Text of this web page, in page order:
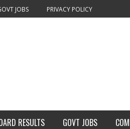
JOBS
PRIVACY POLICY
RESULTS GOVT JOBS